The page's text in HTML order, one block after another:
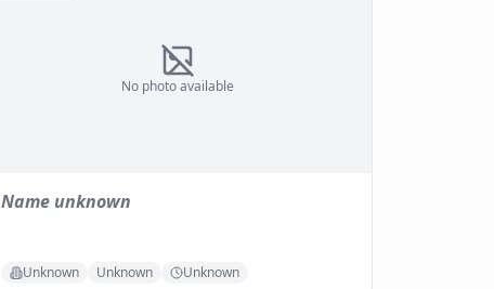
No photo available
Name unknown
Unknown Unknown Unknown